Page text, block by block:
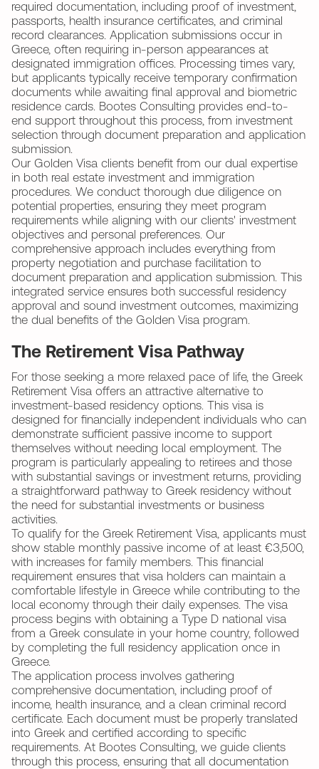
required documentation, including proof of investment,
passports, health insurance certificates, and criminal
record clearances. Application submissions occur in
Greece, often requiring in-person appearances at
designated immigration offices. Processing times vary,
but applicants typically receive temporary confirmation
documents while awaiting final approval and biometric
residence cards. Bootes Consulting provides end-to-
end support throughout this process, from investment
selection through document preparation and application
submission.
Our Golden Visa clients benefit from our dual expertise
in both real estate investment and immigration
procedures. We conduct thorough due diligence on
potential properties, ensuring they meet program
requirements while aligning with our clients' investment
objectives and personal preferences. Our
comprehensive approach includes everything from
property negotiation and purchase facilitation to
document preparation and application submission. This
integrated service ensures both successful residency
approval and sound investment outcomes, maximizing
the dual benefits of the Golden Visa program.
The Retirement Visa Pathway
For those seeking a more relaxed pace of life, the Greek
Retirement Visa offers an attractive alternative to
investment-based residency options. This visa is
designed for financially independent individuals who can
demonstrate sufficient passive income to support
themselves without needing local employment. The
program is particularly appealing to retirees and those
with substantial savings or investment returns, providing
a straightforward pathway to Greek residency without
the need for substantial investments or business
activities.
To qualify for the Greek Retirement Visa, applicants must
show stable monthly passive income of at least €3,500,
with increases for family members. This financial
requirement ensures that visa holders can maintain a
comfortable lifestyle in Greece while contributing to the
local economy through their daily expenses. The visa
process begins with obtaining a Type D national visa
from a Greek consulate in your home country, followed
by completing the full residency application once in
Greece.
The application process involves gathering
comprehensive documentation, including proof of
income, health insurance, and a clean criminal record
certificate. Each document must be properly translated
into Greek and certified according to specific
requirements. At Bootes Consulting, we guide clients
through this process, ensuring that all documentation